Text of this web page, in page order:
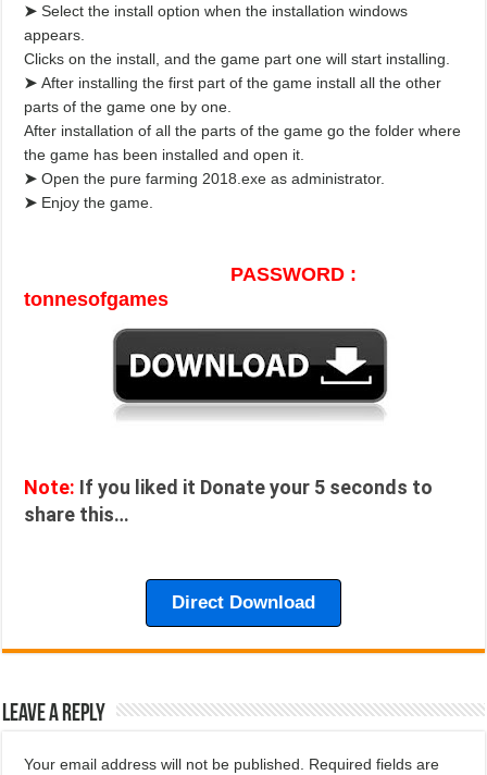
➤Select the install option when the installation windows
appears.
Clicks on the install, and the game part one will start installing.
➤After installing the first part of the game install all the other
parts of the game one by one.
After installation of all the parts of the game go the folder where
the game has been installed and open it.
➤Open the pure farming 2018.exe as administrator.
➤ Enjoy the game.
PASSWORD :
tonnesofgames
Note: If you liked it Donate your 5 seconds to
share this…
Direct Download
Leave a Reply
Your email address will not be published.
Required fields are